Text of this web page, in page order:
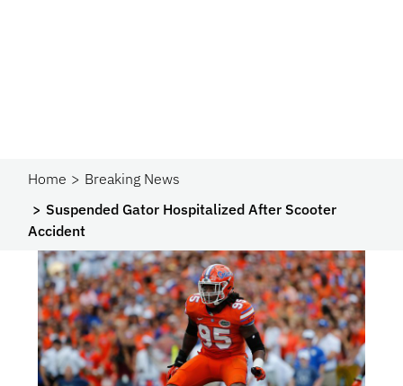
Home
Breaking News
Suspended Gator Hospitalized After Scooter
Accident